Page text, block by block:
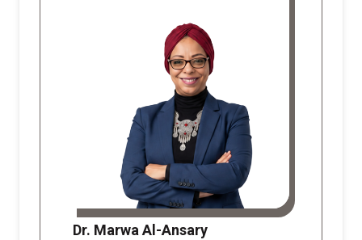
Dr. Marwa Al-Ansary